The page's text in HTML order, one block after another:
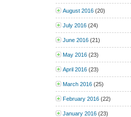
August 2016 (20)
July 2016 (24)
June 2016 (21)
May 2016 (23)
April 2016 (23)
March 2016 (25)
February 2016 (22)
January 2016 (23)